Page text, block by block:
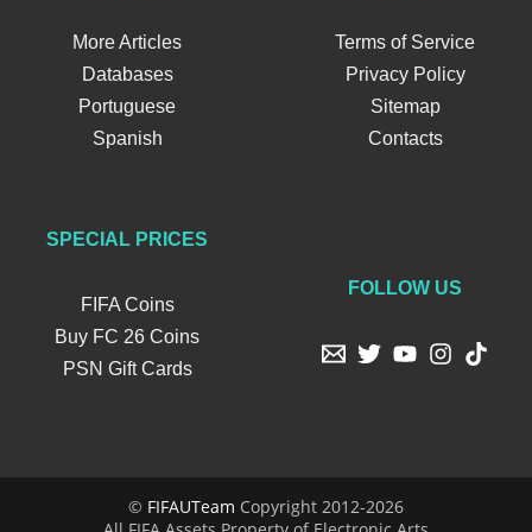
More Articles
Databases
Portuguese
Spanish
Terms of Service
Privacy Policy
Sitemap
Contacts
SPECIAL PRICES
FIFA Coins
Buy FC 26 Coins
PSN Gift Cards
FOLLOW US
© FIFAUTeam Copyright 2012-2026